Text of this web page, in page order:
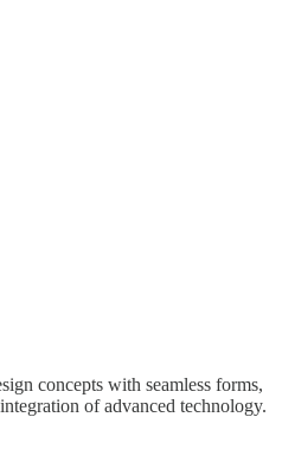
concepts with seamless forms,
of advanced technology.